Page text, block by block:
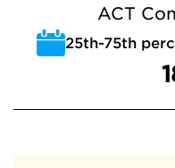
ACT
25th-75th